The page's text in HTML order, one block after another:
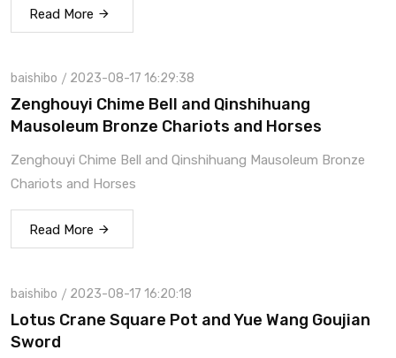
Read More
baishibo 2023-08-17 16:29:38
Zenghouyi Chime Bell and Qinshihuang
Mausoleum Bronze Chariots and Horses
Zenghouyi Chime Bell and Qinshihuang Mausoleum Bronze
Chariots and Horses
Read More
baishibo 2023-08-17 16:20:18
Lotus Crane Square Pot and Yue Wang Goujian
Sword